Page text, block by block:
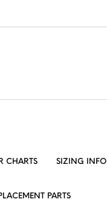
CHARTS SIZING INFO
PARTS